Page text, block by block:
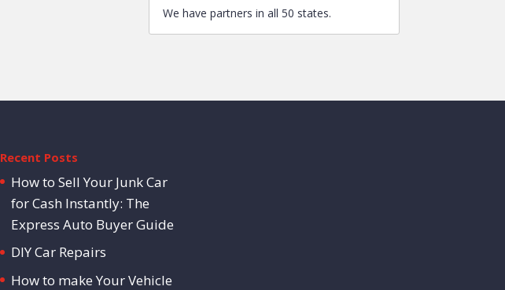
We have partners in all 50 states.
Recent Posts
How to Sell Your Junk Car
for Cash Instantly: The
Express Auto Buyer Guide
DIY Car Repairs
How to make Your Vehicle